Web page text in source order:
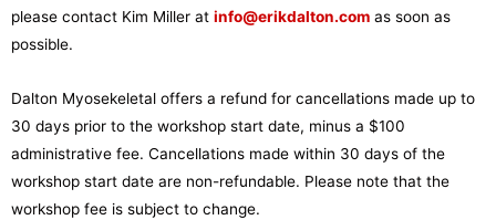
please contact Kim Miller at info@erikdalton.com as soon as
possible.
Dalton Myosekeletal offers a refund for cancellations made up to
30 days prior to the workshop start date, minus a $100
administrative fee. Cancellations made within 30 days of the
workshop start date are non-refundable. Please note that the
workshop fee is subject to change.